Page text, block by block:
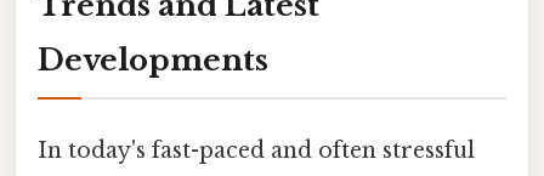
Developments
In today's fast-paced and often stressful